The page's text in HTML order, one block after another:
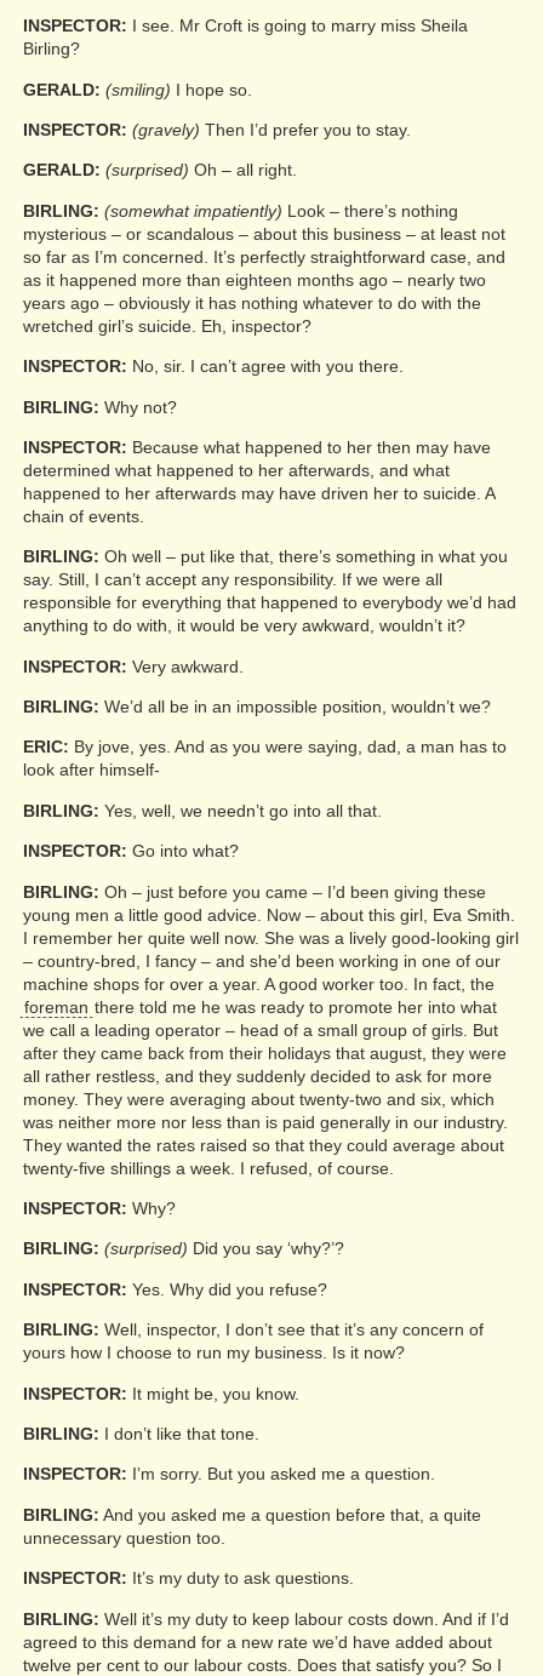
INSPECTOR: I see. Mr Croft is going to marry miss Sheila
Birling?
GERALD: (smiling) I hope so.
INSPECTOR: (gravely) Then I’d prefer you to stay.
GERALD: (surprised) Oh – all right.
BIRLING: (somewhat impatiently) Look – there’s nothing
mysterious – or scandalous – about this business – at least not
so far as I’m concerned. It’s perfectly straightforward case, and
as it happened more than eighteen months ago – nearly two
years ago – obviously it has nothing whatever to do with the
wretched girl’s suicide. Eh, inspector?
INSPECTOR: No, sir. I can’t agree with you there.
BIRLING: Why not?
INSPECTOR: Because what happened to her then may have
determined what happened to her afterwards, and what
happened to her afterwards may have driven her to suicide. A
chain of events.
BIRLING: Oh well – put like that, there’s something in what you
say. Still, I can’t accept any responsibility. If we were all
responsible for everything that happened to everybody we’d had
anything to do with, it would be very awkward, wouldn’t it?
INSPECTOR: Very awkward.
BIRLING: We’d all be in an impossible position, wouldn’t we?
ERIC: By jove, yes. And as you were saying, dad, a man has to
look after himself-
BIRLING: Yes, well, we needn’t go into all that.
INSPECTOR: Go into what?
BIRLING: Oh – just before you came – I’d been giving these
young men a little good advice. Now – about this girl, Eva Smith.
I remember her quite well now. She was a lively good-looking girl
– country-bred, I fancy – and she’d been working in one of our
machine shops for over a year. A good worker too. In fact, the
foreman there told me he was ready to promote her into what
we call a leading operator – head of a small group of girls. But
after they came back from their holidays that august, they were
all rather restless, and they suddenly decided to ask for more
money. They were averaging about twenty-two and six, which
was neither more nor less than is paid generally in our industry.
They wanted the rates raised so that they could average about
twenty-five shillings a week. I refused, of course.
INSPECTOR: Why?
BIRLING: (surprised) Did you say ‘why?’?
INSPECTOR: Yes. Why did you refuse?
BIRLING: Well, inspector, I don’t see that it’s any concern of
yours how I choose to run my business. Is it now?
INSPECTOR: It might be, you know.
BIRLING: I don’t like that tone.
INSPECTOR: I’m sorry. But you asked me a question.
BIRLING: And you asked me a question before that, a quite
unnecessary question too.
INSPECTOR: It’s my duty to ask questions.
BIRLING: Well it’s my duty to keep labour costs down. And if I’d
agreed to this demand for a new rate we’d have added about
twelve per cent to our labour costs. Does that satisfy you? So I